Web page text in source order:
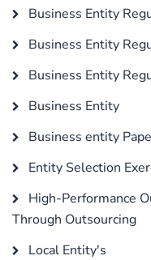
Business Entity
Business Entity
Business Entity
Business Entity
Business entity
Entity Selection
High-Performance
Through Outsourcing
Local Entity's